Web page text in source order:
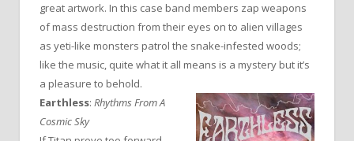
great artwork. In this case band members zap weapons
of mass destruction from their eyes on to alien villages
as yeti-like monsters patrol the snake-infested woods;
like the music, quite what it all means is a mystery but it’s
a pleasure to behold.
Earthless: Rhythms From A
Cosmic Sky